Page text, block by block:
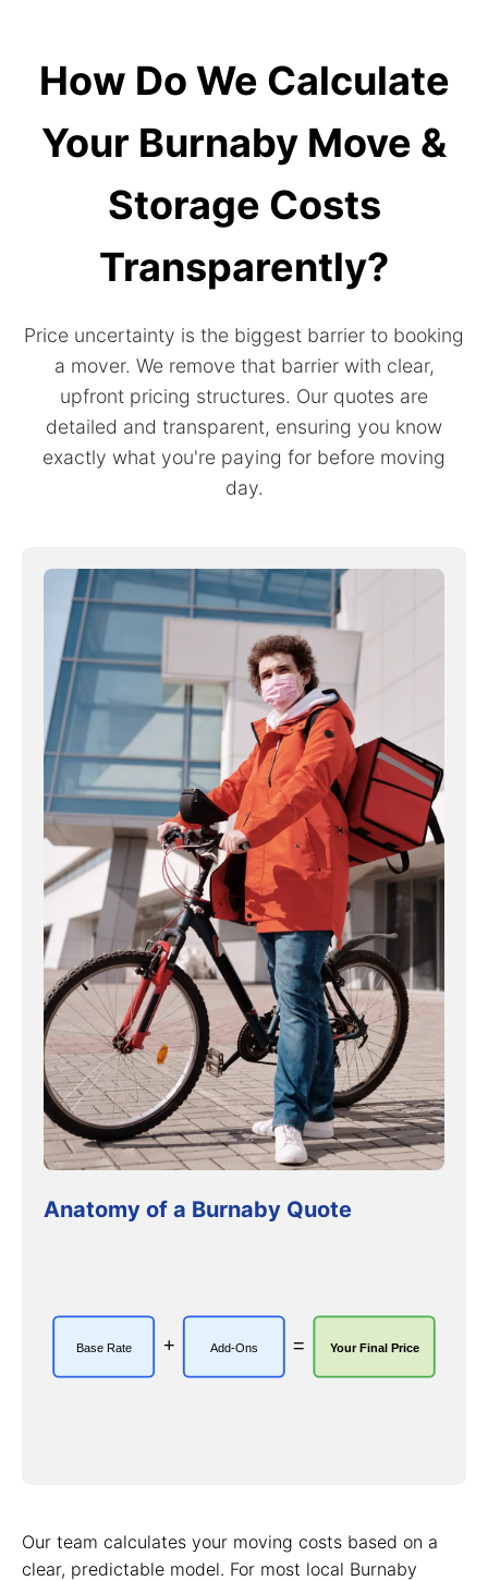
How Do We Calculate
Your Burnaby Move &
Storage Costs
Transparently?
Price uncertainty is the biggest barrier to booking
a mover. We remove that barrier with clear,
upfront pricing structures. Our quotes are
detailed and transparent, ensuring you know
exactly what you're paying for before moving
day.
Anatomy of a Burnaby Quote
Base Rate + Add-Ons = Your Final Price
Our team calculates your moving costs based on a
clear, predictable model. For most local Burnaby